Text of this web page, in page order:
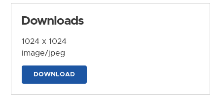
Downloads
1024 x 1024
image/jpeg
DOWNLOAD